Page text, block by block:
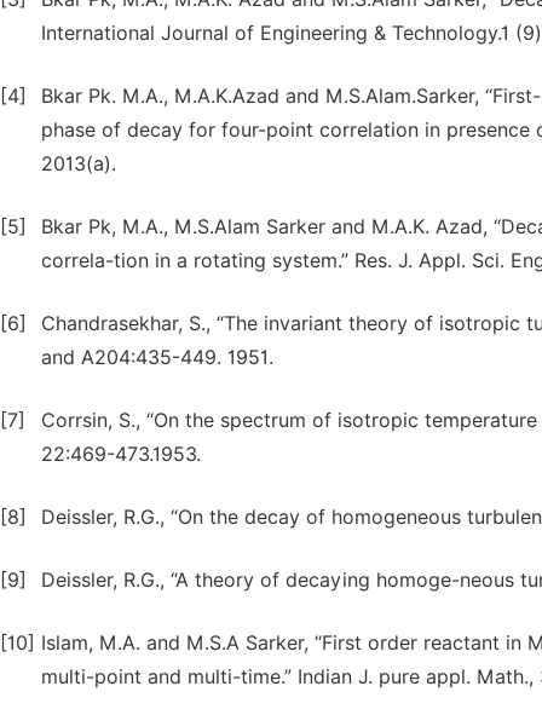
International Journal of Engineering & Technology.1
[4]
Bkar Pk. M.A., M.A.K.Azad and M.S.Alam.Sarker,
phase of decay for four-point correlation in presence
2013(a).
[5]
Bkar Pk, M.A., M.S.Alam Sarker and M.A.K. Azad,
correla-tion in a rotating system.” Res. J. Appl. Sci.
[6]
Chandrasekhar, S., “The invariant theory of isotropic
and A204:435-449. 1951.
[7]
Corrsin, S., “On the spectrum of isotropic
22:469-473.1953.
[8] Deissler, R.G., “On the decay of homogeneous
[9] Deissler, R.G., “A theory of decaying homoge-neous
[10] Islam, M.A. and M.S.A Sarker, “First order reactant
multi-point and multi-time.” Indian J. pure appl. Math.,